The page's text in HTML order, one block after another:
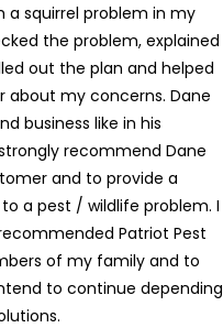
a squirrel problem in my
the problem, explained
out the plan and helped
my concerns. Dane
business like in his
recommend Dane
and to provide a
a pest / wildlife problem. I
Patriot Pest
of my family and to
to continue depending